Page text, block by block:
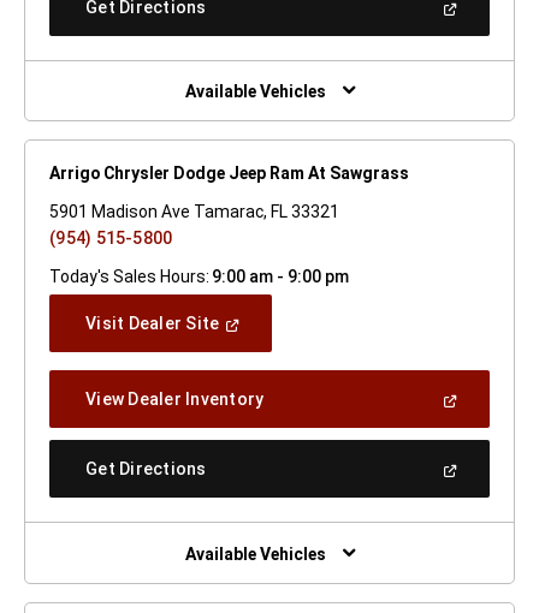
Get Directions
New
Window)
Available Vehicles
Arrigo Chrysler Dodge Jeep Ram At Sawgrass
5901 Madison Ave Tamarac, FL 33321
(954) 515-5800
Today's Sales Hours: 9:00 am - 9:00 pm
Visit Dealer Site(Open
Window)
View Dealer Inventory(Open
A
Get Directions
New
Window)
Available Vehicles